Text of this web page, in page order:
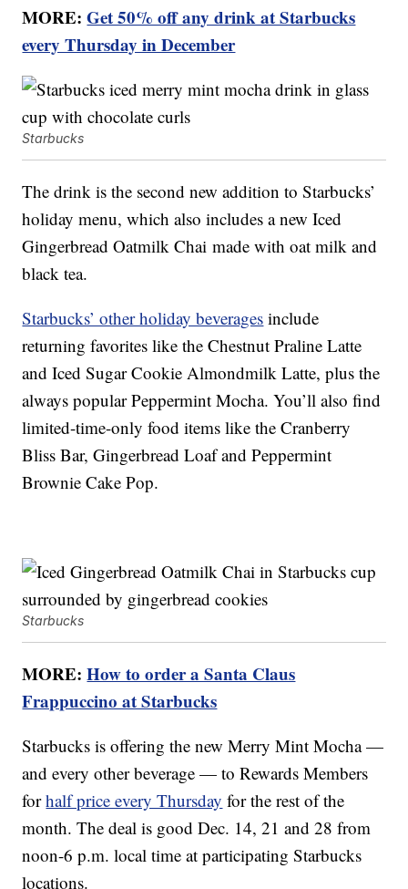
MORE:Get 50% off any drink at Starbucks
every Thursday in December
Starbucks
The drink is the second new addition to Starbucks’
holiday menu, which also includes a new Iced
Gingerbread Oatmilk Chai made with oat milk and
black tea.
Starbucks’ other holiday beverages include
returning favorites like the Chestnut Praline Latte
and Iced Sugar Cookie Almondmilk Latte, plus the
always popular Peppermint Mocha. You’ll also find
limited-time-only food items like the Cranberry
Bliss Bar, Gingerbread Loaf and Peppermint
Brownie Cake Pop.
Starbucks
MORE:How to order a Santa Claus
Frappuccino at Starbucks
Starbucks is offering the new Merry Mint Mocha —
and every other beverage — to Rewards Members
forhalf price every Thursday for the rest of the
month. The deal is good Dec. 14, 21 and 28 from
noon-6 p.m. local time at participating Starbucks
locations.